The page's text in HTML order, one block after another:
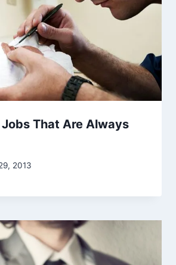
That Are Always
2013